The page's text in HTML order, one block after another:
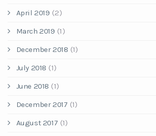
April 2019 (2)
March 2019 (1)
December 2018 (1)
July 2018 (1)
June 2018 (1)
December 2017 (1)
August 2017 (1)